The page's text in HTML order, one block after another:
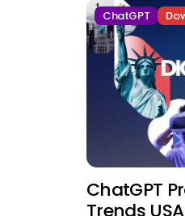
ChatGPT
ChatGPT
Trends